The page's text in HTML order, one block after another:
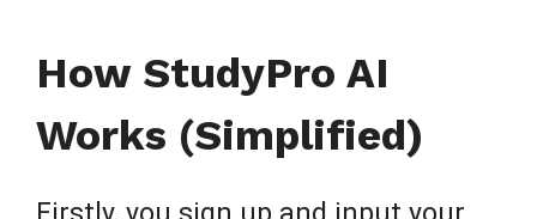
How StudyPro AI
Works (Simplified)